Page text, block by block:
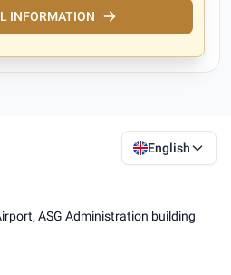
INFORMATION
English
ASG Administration building